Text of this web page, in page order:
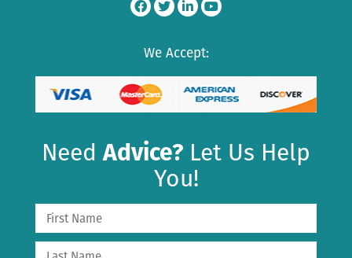
We Accept:
NeedAdvice? Let Us Help
You!